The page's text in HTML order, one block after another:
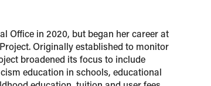
Office in 2020, but began her career at
Originally established to monitor
broadened its focus to include
education in schools, educational